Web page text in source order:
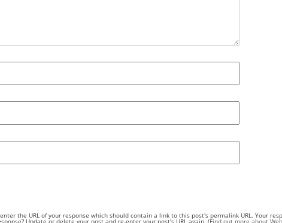
the URL of your response which should contain a link to this post's permalink URL. Your
Update or delete your post and re-enter your post's URL again. (Find out more about